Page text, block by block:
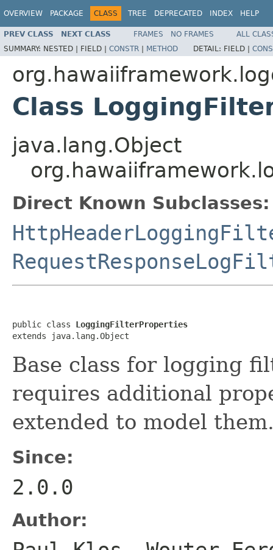
OVERVIEW PACKAGE CLASS TREE DEPRECATED INDEX HELP
PREV CLASS NEXT CLASS FRAMES NO FRAMES
ALL
SUMMARY: NESTED | FIELD | CONSTR | METHOD DETAIL: FIELD |
Class
java.lang.Object
Direct Known Subclasses:
public class LoggingFilterProperties
extends java.lang.Object
Base class for logging
requires additional
extended to model
Since:
2.0.0
Author: